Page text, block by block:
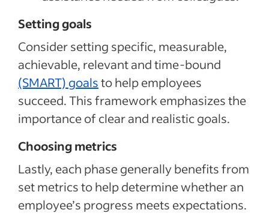
Setting goals
Consider setting specific, measurable,
achievable, relevant and time-bound
(SMART) goalsto help employees
succeed. This framework emphasizes the
importance of clear and realistic goals.
Choosing metrics
Lastly, each phase generally benefits from
set metrics to help determine whether an
employee’s progress meets expectations.